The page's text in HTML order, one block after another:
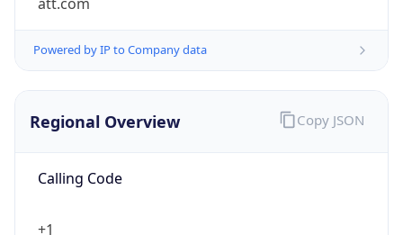
Powered by IP to Company data
Regional Overview
Calling Code
+1
Copy JSON